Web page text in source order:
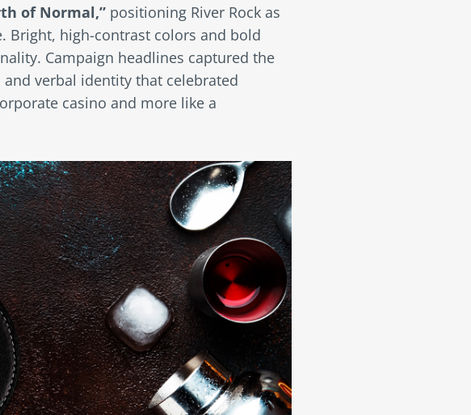
of Normal,” positioning River Rock as
Bright, high-contrast colors and bold
Campaign headlines captured the
and verbal identity that celebrated
casino and more like a